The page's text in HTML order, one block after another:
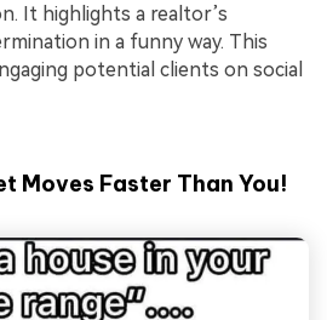
It highlights a realtor’s
in a funny way. This
potential clients on social
Moves Faster Than You!